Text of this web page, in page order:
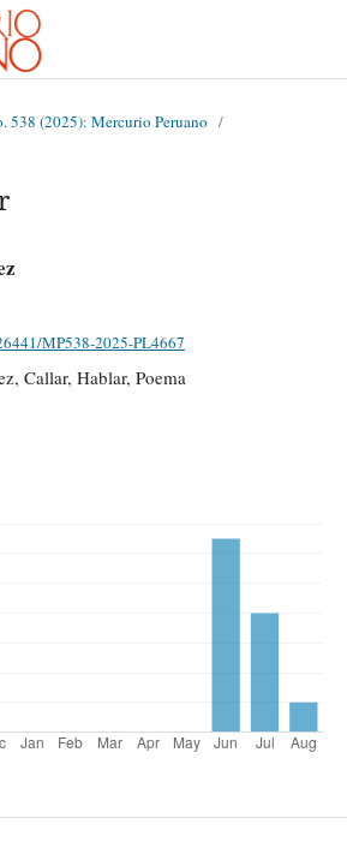
538 (2025): Mercurio Peruano /
MP538-2025-PL4667
Callar, Hablar, Poema